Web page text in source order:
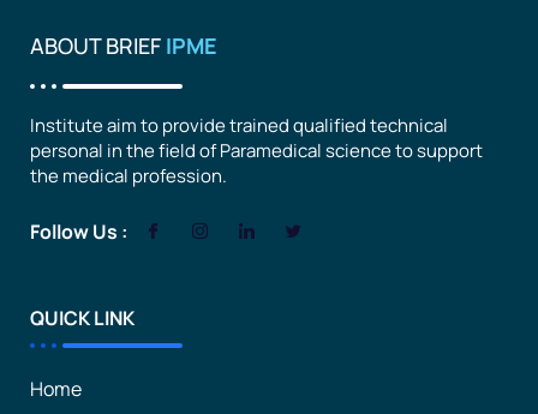
ABOUT BRIEF IPME
Institute aim to provide trained qualified technical
personal in the field of Paramedical science to support
the medical profession.
Follow Us :
QUICK LINK
Home